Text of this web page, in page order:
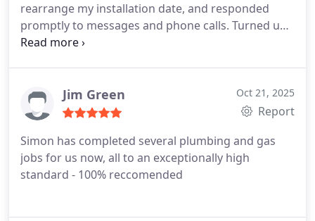
rearrange my installation date, and responded
promptly to messages and phone calls. Turned up
exactly on time, and completed a new boiler
house left tidy. Simon is knowledgeable and
friendly and clearly takes pride in his work and
service and will use again in future.
Jim Green Oct 21, 2025
Report
Simon has completed several plumbing and gas
jobs for us now, all to an exceptionally high
standard - 100% reccomended